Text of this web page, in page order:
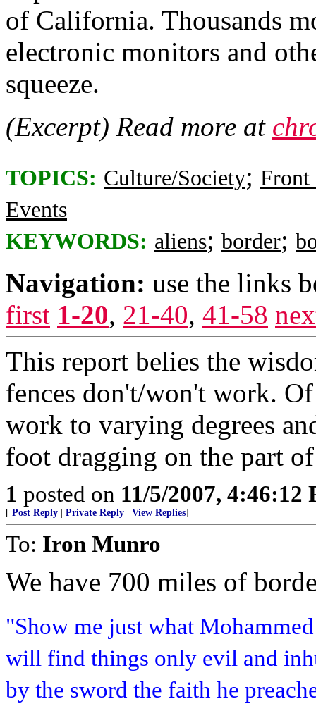
of California. Thousands
electronic monitors and
squeeze.
(Excerpt) Read more at
TOPICS: Culture/Society; Front
Events
KEYWORDS: aliens; border;
Navigation: use the links
first 1-20, 21-40, 41-58
This report belies the
fences don't/won't work.
work to varying degrees
foot dragging on the part
1 posted on 11/5/2007, 4:46:12
[ Post Reply Private Reply View Replies]
To: Iron Munro
We have 700 miles of
"Show me just what
will find things only evil and
by the sword the faith he